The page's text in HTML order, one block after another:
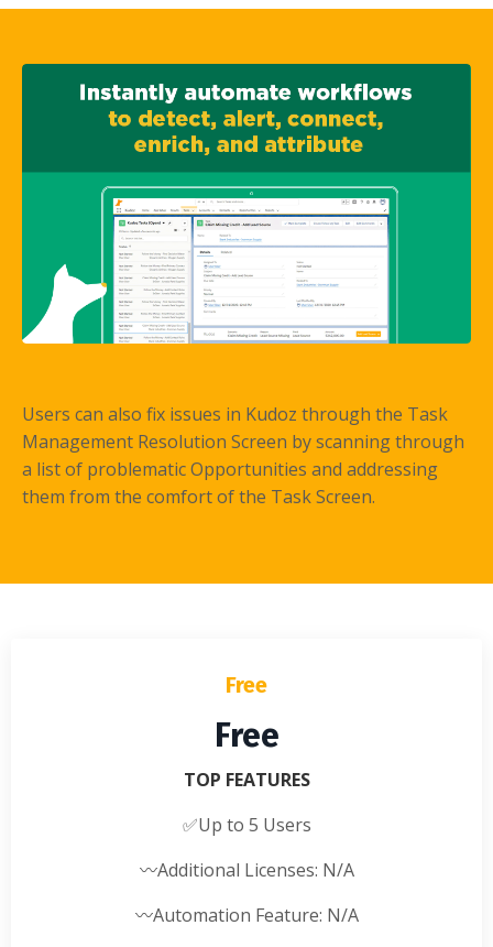
Users can also fix issues in Kudoz through the Task
Management Resolution Screen by scanning through
a list of problematic Opportunities and addressing
them from the comfort of the Task Screen.
Free
Free
TOP FEATURES
✅Up to 5 Users
〰️Additional Licenses: N/A
〰️Automation Feature: N/A